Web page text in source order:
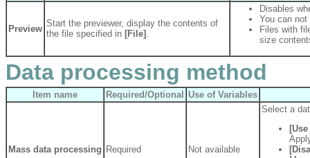
Preview
Start the previewer, display the contents of
the file specified in [File] .
Disables
You can
Files with
size
Data processing method
Item name Required/Optional Use of Variables
Mass data processing Required Not available
Select a